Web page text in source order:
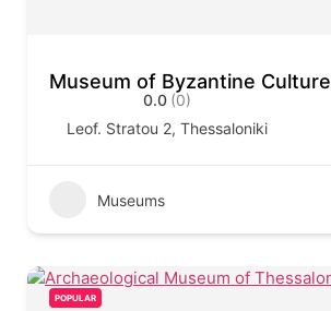
Museum of Byzantine Culture
0.0 (0)
Leof. Stratou 2, Thessaloniki
Museums
POPULAR